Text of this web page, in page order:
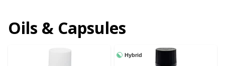
Oils & Capsules
Hybrid